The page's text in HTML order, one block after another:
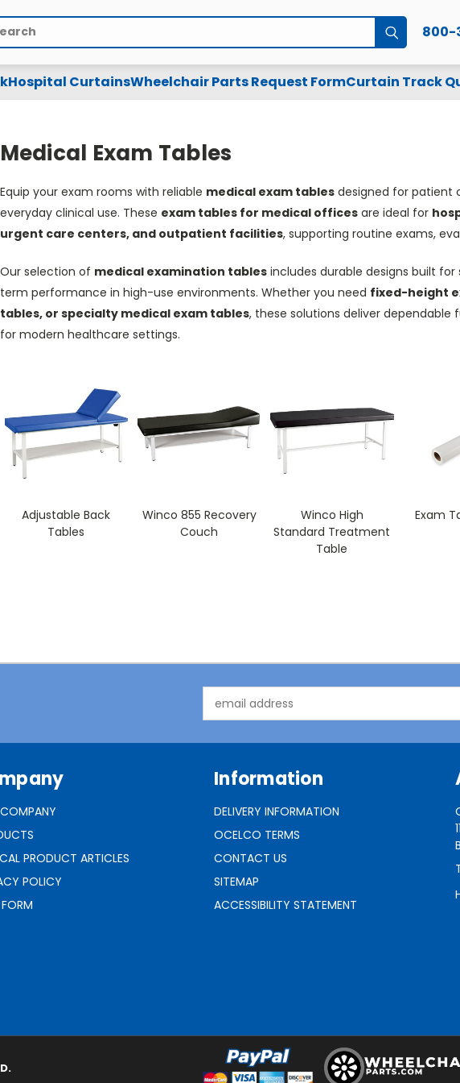
Submit800-
Hospital CurtainsWheelchair Parts Request FormCurtain Track
Medical Exam Tables
Equip your exam rooms with reliable medical exam tablesdesigned for patient
everyday clinical use. These exam tables for medical officesare ideal for
urgent care centers, and outpatient facilities, supporting routine exams,
Our selection of medical examination tablesincludes durable designs built
term performance in high-use environments. Whether you need fixed-height
tables, or specialty medical exam tables, these solutions deliver
for modern healthcare settings.
Adjustable Back
Tables
Winco 855 Recovery
Couch
Winco High
Standard Treatment
Table
Exam
Address
PRODUCT ARTICLES
POLICY
Information
DELIVERY INFORMATION
OCELCO TERMS
CONTACT US
SITEMAP
ACCESSIBILITY STATEMENT